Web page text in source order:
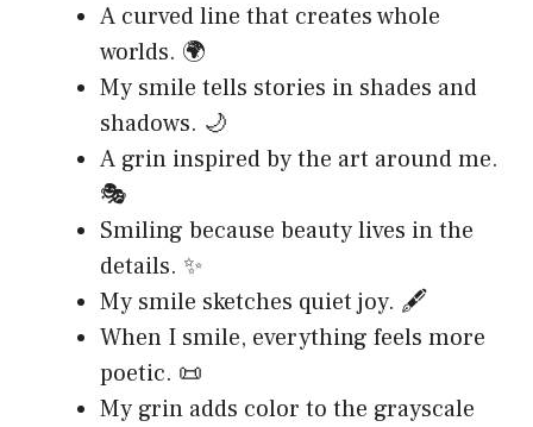
A curved line that creates whole
worlds. 🌍
My smile tells stories in shades and
shadows. 🌙
A grin inspired by the art around me.
🎭
Smiling because beauty lives in the
details. ✨
My smile sketches quiet joy. 🖋️
When I smile, everything feels more
poetic. 📜
My grin adds color to the grayscale